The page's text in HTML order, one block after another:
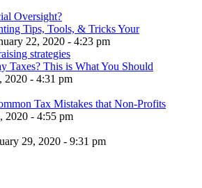
Tips, Tools, & Tricks Your
22, 2020 - 4:23 pm
Taxes? This is What You Should
2020 - 4:31 pm
Tax Mistakes that Non-Profits
2020 - 4:55 pm
29, 2020 - 9:31 pm